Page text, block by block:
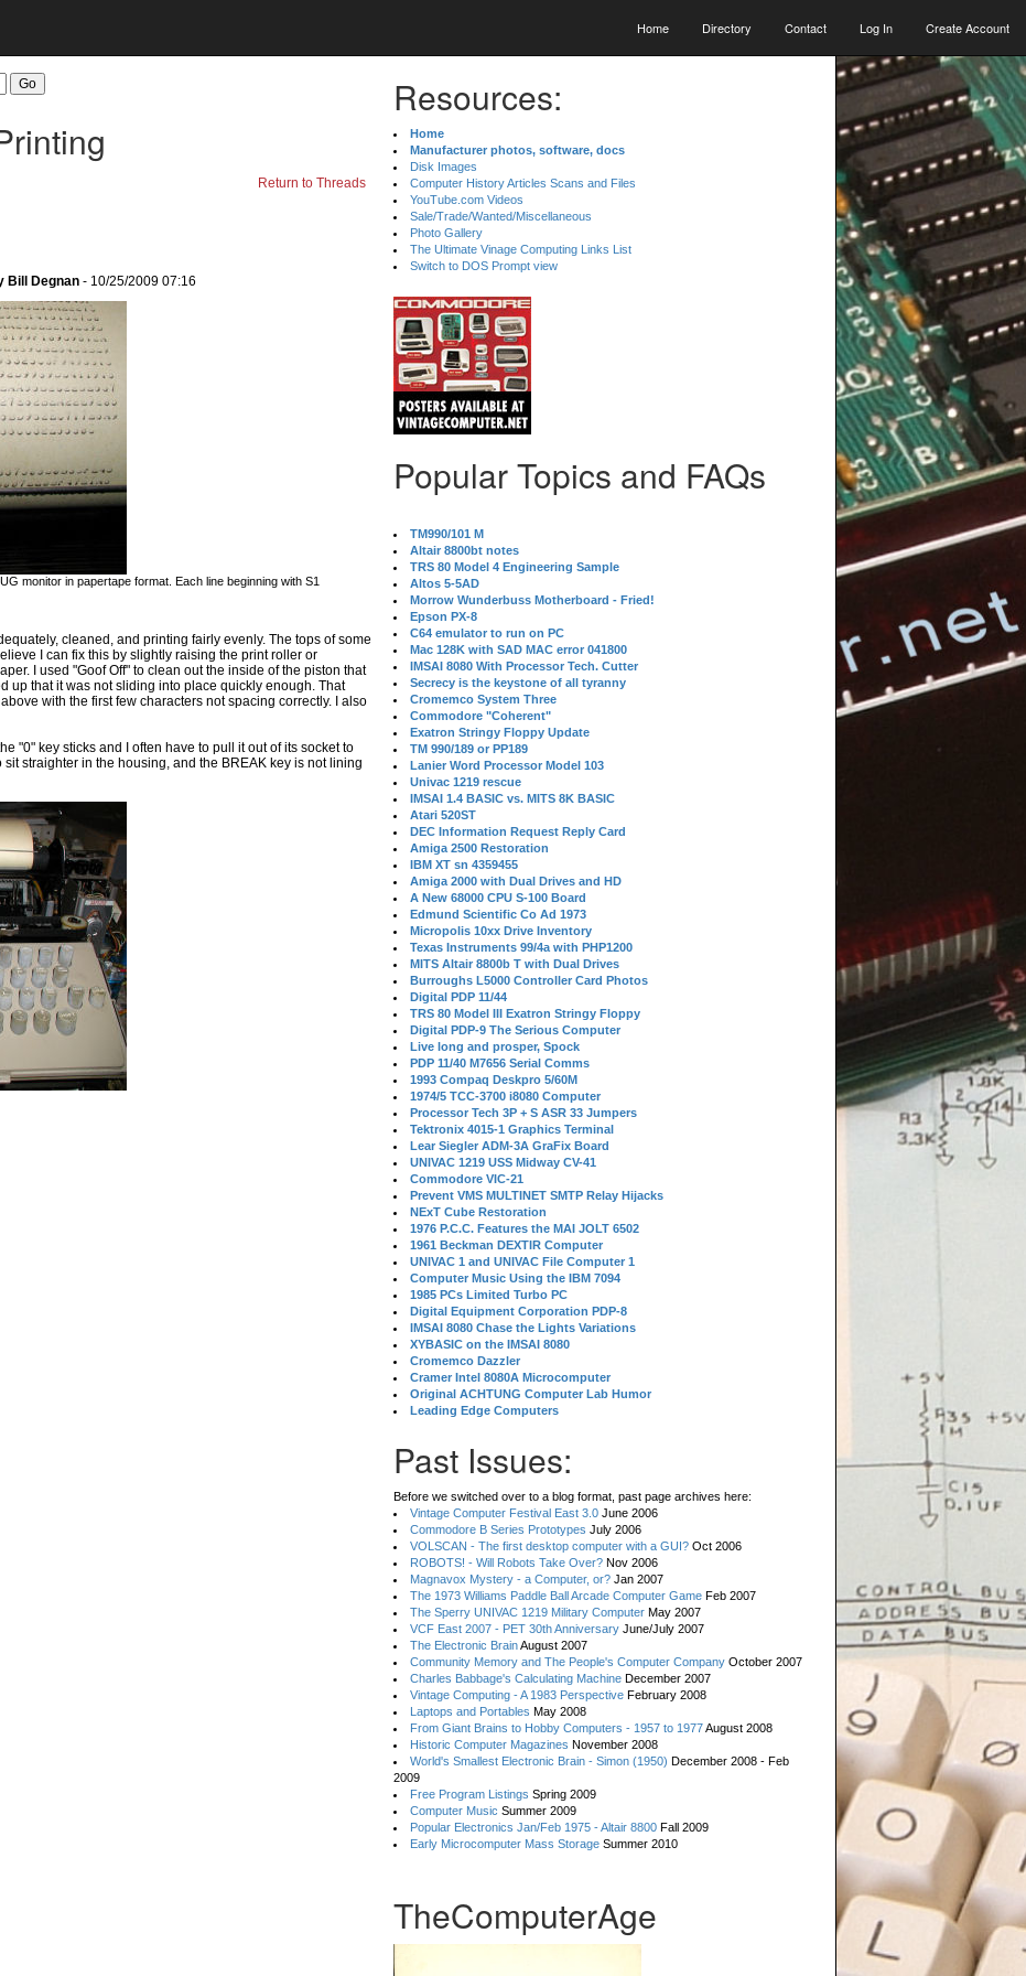
Home Directory Contact Log In Create Account
Return to Threads
Bill Degnan - 10/25/2009 07:16
monitor in papertape format. Each line beginning with S1
cleaned, and printing fairly evenly. The tops of some
I can fix this by slightly raising the print roller or
I used "Goof Off" to clean out the inside of the piston that
up that it was not sliding into place quickly enough. That
with the first few characters not spacing correctly. I also
"0" key sticks and I often have to pull it out of its socket to
straighter in the housing, and the BREAK key is not lining
Resources:
Home
Manufacturer photos, software, docs
Disk Images
Computer History Articles Scans and Files
YouTube.com Videos
Sale/Trade/Wanted/Miscellaneous
Photo Gallery
The Ultimate Vinage Computing Links List
Switch to DOS Prompt view
Popular Topics and FAQs
TM990/101 M
Altair 8800bt notes
TRS 80 Model 4 Engineering Sample
Altos 5-5AD
Morrow Wunderbuss Motherboard - Fried!
Epson PX-8
C64 emulator to run on PC
Mac 128K with SAD MAC error 041800
IMSAI 8080 With Processor Tech. Cutter
Secrecy is the keystone of all tyranny
Cromemco System Three
Commodore "Coherent"
Exatron Stringy Floppy Update
TM 990/189 or PP189
Lanier Word Processor Model 103
Univac 1219 rescue
IMSAI 1.4 BASIC vs. MITS 8K BASIC
Atari 520ST
DEC Information Request Reply Card
Amiga 2500 Restoration
IBM XT sn 4359455
Amiga 2000 with Dual Drives and HD
A New 68000 CPU S-100 Board
Edmund Scientific Co Ad 1973
Micropolis 10xx Drive Inventory
Texas Instruments 99/4a with PHP1200
MITS Altair 8800b T with Dual Drives
Burroughs L5000 Controller Card Photos
Digital PDP 11/44
TRS 80 Model III Exatron Stringy Floppy
Digital PDP-9 The Serious Computer
Live long and prosper, Spock
PDP 11/40 M7656 Serial Comms
1993 Compaq Deskpro 5/60M
1974/5 TCC-3700 i8080 Computer
Processor Tech 3P + S ASR 33 Jumpers
Tektronix 4015-1 Graphics Terminal
Lear Siegler ADM-3A GraFix Board
UNIVAC 1219 USS Midway CV-41
Commodore VIC-21
Prevent VMS MULTINET SMTP Relay Hijacks
NExT Cube Restoration
1976 P.C.C. Features the MAI JOLT 6502
1961 Beckman DEXTIR Computer
UNIVAC 1 and UNIVAC File Computer 1
Computer Music Using the IBM 7094
1985 PCs Limited Turbo PC
Digital Equipment Corporation PDP-8
IMSAI 8080 Chase the Lights Variations
XYBASIC on the IMSAI 8080
Cromemco Dazzler
Cramer Intel 8080A Microcomputer
Original ACHTUNG Computer Lab Humor
Leading Edge Computers
Past Issues:
Before we switched over to a blog format, past page archives here:
Vintage Computer Festival East 3.0 June 2006
Commodore B Series Prototypes July 2006
VOLSCAN - The first desktop computer with a GUI? Oct 2006
ROBOTS! - Will Robots Take Over? Nov 2006
Magnavox Mystery - a Computer, or? Jan 2007
The 1973 Williams Paddle Ball Arcade Computer Game Feb 2007
The Sperry UNIVAC 1219 Military Computer May 2007
VCF East 2007 - PET 30th Anniversary June/July 2007
The Electronic BrainAugust 2007
Community Memory and The People's Computer Company October 2007
Charles Babbage's Calculating Machine December 2007
Vintage Computing - A 1983 Perspective February 2008
Laptops and Portables May 2008
From Giant Brains to Hobby Computers - 1957 to 1977August 2008
Historic Computer Magazines November 2008
World's Smallest Electronic Brain - Simon (1950) December 2008 - Feb
2009
Free Program Listings Spring 2009
Computer Music Summer 2009
Popular Electronics Jan/Feb 1975 - Altair 8800 Fall 2009
Early Microcomputer Mass Storage Summer 2010
TheComputerAge